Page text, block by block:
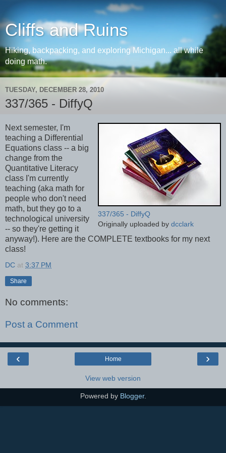
Cliffs and Ruins
Hiking, backpacking, and exploring Michigan... all while
doing math.
TUESDAY, DECEMBER 28, 2010
337/365 - DiffyQ
337/365 - DiffyQ
Originally uploaded by dcclark
Next semester, I'm
teaching a Differential
Equations class -- a big
change from the
Quantitative Literacy
class I'm currently
teaching (aka math for
people who don't need
math, but they go to a
technological university
-- so they're getting it
anyway!). Here are the COMPLETE textbooks for my next
class!
DC at 3:37 PM
Share
No comments:
Post a Comment
‹ ›
Home
View web version
Powered by Blogger.